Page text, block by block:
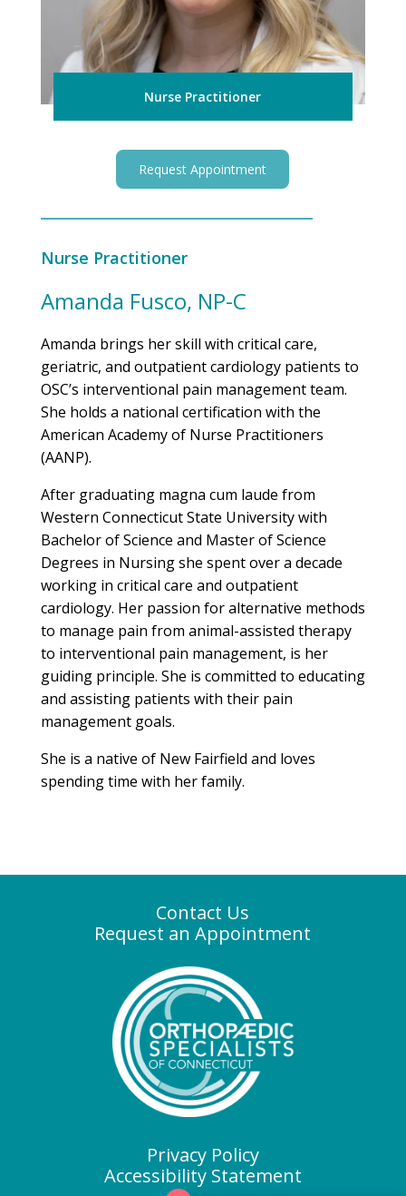
Nurse Practitioner
Request Appointment
Nurse Practitioner
Amanda Fusco, NP-C
Amanda brings her skill with critical care,
geriatric, and outpatient cardiology patients to
OSC’s interventional pain management team.
She holds a national certification with the
American Academy of Nurse Practitioners
(AANP).
After graduating magna cum laude from
Western Connecticut State University with
Bachelor of Science and Master of Science
Degrees in Nursing she spent over a decade
working in critical care and outpatient
cardiology. Her passion for alternative methods
to manage pain from animal-assisted therapy
to interventional pain management, is her
guiding principle. She is committed to educating
and assisting patients with their pain
management goals.
She is a native of New Fairfield and loves
spending time with her family.
Contact Us
Request an Appointment
Privacy Policy
Accessibility Statement